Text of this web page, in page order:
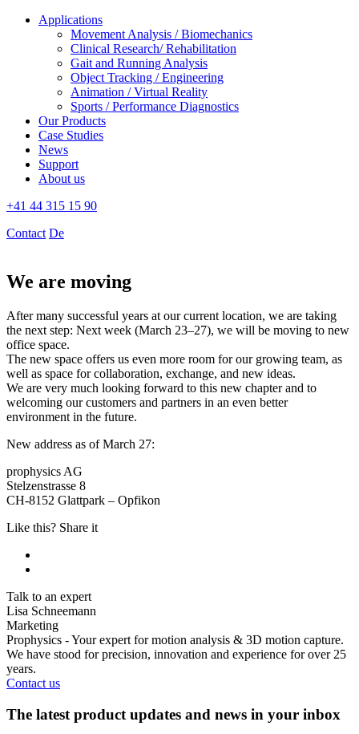
Applications
Movement Analysis / Biomechanics
Clinical Research/ Rehabilitation
Gait and Running Analysis
Object Tracking / Engineering
Animation / Virtual Reality
Sports / Performance Diagnostics
Our Products
Case Studies
News
Support
About us
+41 44 315 15 90
Contact De
We are moving
After many successful years at our current location, we are taking
the next step: Next week (March 23–27), we will be moving to new
office space.
The new space offers us even more room for our growing team, as
well as space for collaboration, exchange, and new ideas.
We are very much looking forward to this new chapter and to
welcoming our customers and partners in an even better
environment in the future.
New address as of March 27:
prophysics AG
Stelzenstrasse 8
CH-8152 Glattpark – Opfikon
Like this? Share it
Talk to an expert
Lisa Schneemann
Marketing
Prophysics - Your expert for motion analysis & 3D motion capture.
We have stood for precision, innovation and experience for over 25
years.
Contact us
The latest product updates and news in your inbox